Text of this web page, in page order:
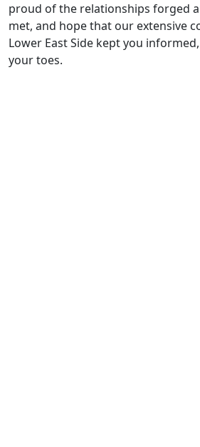
proud of the relationships forged
met, and hope that our extensive
Lower East Side kept you
your toes.